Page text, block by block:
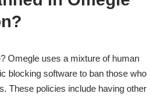
Omegle uses a mixture of human
blocking software to ban those who
These policies include having other